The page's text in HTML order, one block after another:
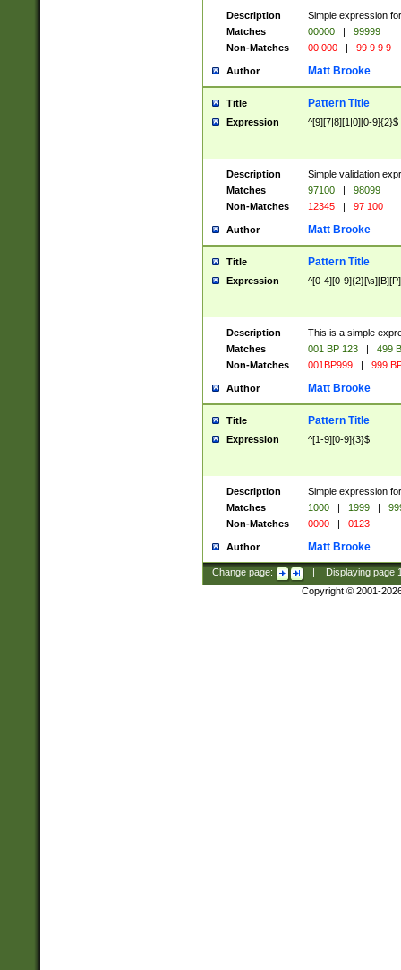
Description
Simple expression
Matches
00000 |
99999
Non-Matches
00 000 | 99 9 9 9
Author Matt Brooke
Title Pattern Title
Expression ^[9][7|8][1|0][0-9]{2}$
Description
Simple validation
Matches
97100 |
98099
Non-Matches
12345 | 97 100
Author Matt Brooke
Title Pattern Title
Expression ^[0-4][0-
Description
This is a simple
Matches
001 BP 123 |
499
Non-Matches
001BP999 | 999
Author Matt Brooke
Title Pattern Title
Expression ^[1-9][0-9]{3}$
Description
Simple expression
Matches
1000 | 1999 |
Non-Matches
0000 | 0123
Author Matt Brooke
Change page: Displaying page
Copyright © 2001-